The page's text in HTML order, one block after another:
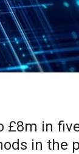
£8m in
in the